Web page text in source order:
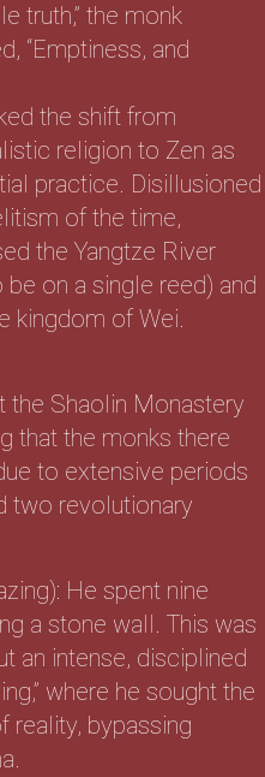
truth,” the monk
“Emptiness, and
the shift from
religion to Zen as
practice. Disillusioned
of the time,
the Yangtze River
on a single reed) and
kingdom of Wei.
the Shaolin Monastery
that the monks there
to extensive periods
two revolutionary
He spent nine
a stone wall. This was
an intense, disciplined
where he sought the
reality, bypassing